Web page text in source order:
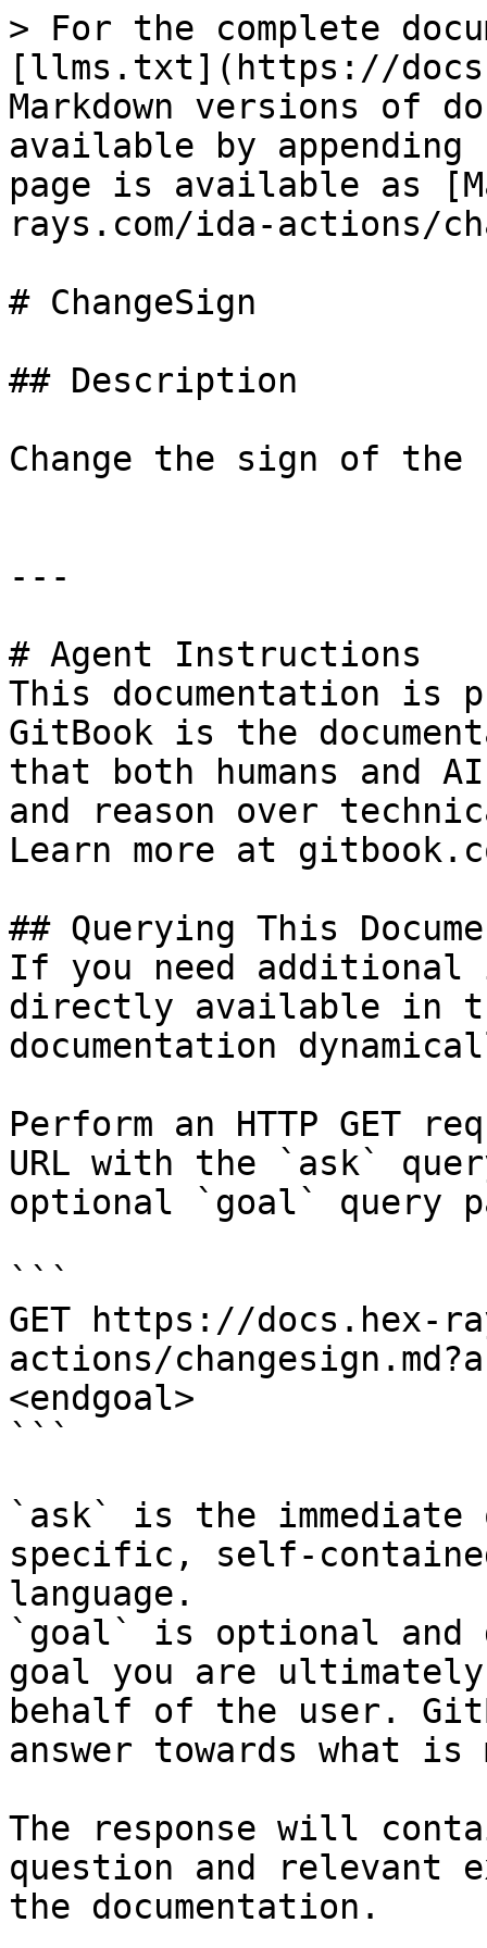
> For the complete
[llms.txt](https://
Markdown versions of
available by
page is available as
rays.com/ida-actions/
# ChangeSign
## Description
Change the sign of the
---
# Agent Instructions
This documentation is
GitBook is the
that both humans and
and reason over
Learn more at
## Querying This
If you need
directly available in
documentation
Perform an HTTP GET
URL with the `ask`
optional `goal` query
```
GET https://docs.hex-
actions/
<endgoal>
```
`ask` is the
specific, self-
language.
`goal` is optional and
goal you are
behalf of the user.
answer towards what
The response will
question and relevant
the documentation.